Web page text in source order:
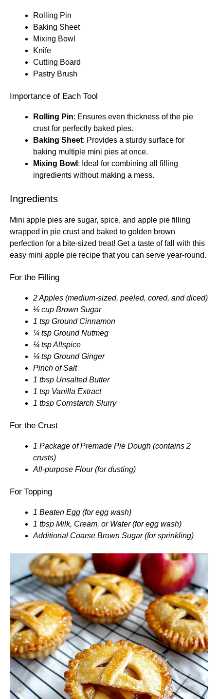
Rolling Pin
Baking Sheet
Mixing Bowl
Knife
Cutting Board
Pastry Brush
Importance of Each Tool
Rolling Pin: Ensures even thickness of the pie
crust for perfectly baked pies.
Baking Sheet: Provides a sturdy surface for
baking multiple mini pies at once.
Mixing Bowl : Ideal for combining all filling
ingredients without making a mess.
Ingredients
Mini apple pies are sugar, spice, and apple pie filling
wrapped in pie crust and baked to golden brown
perfection for a bite-sized treat! Get a taste of fall with this
easy mini apple pie recipe that you can serve year-round.
For the Filling
2 Apples (medium-sized, peeled, cored, and diced)
⅓ cup Brown Sugar
1 tsp Ground Cinnamon
¼ tsp Ground Nutmeg
¼ tsp Allspice
¼ tsp Ground Ginger
Pinch of Salt
1 tbsp Unsalted Butter
1 tsp Vanilla Extract
1 tbsp Cornstarch Slurry
For the Crust
1 Package of Premade Pie Dough (contains 2
crusts)
All-purpose Flour (for dusting)
For Topping
1 Beaten Egg (for egg wash)
1 tbsp Milk, Cream, or Water (for egg wash)
Additional Coarse Brown Sugar (for sprinkling)